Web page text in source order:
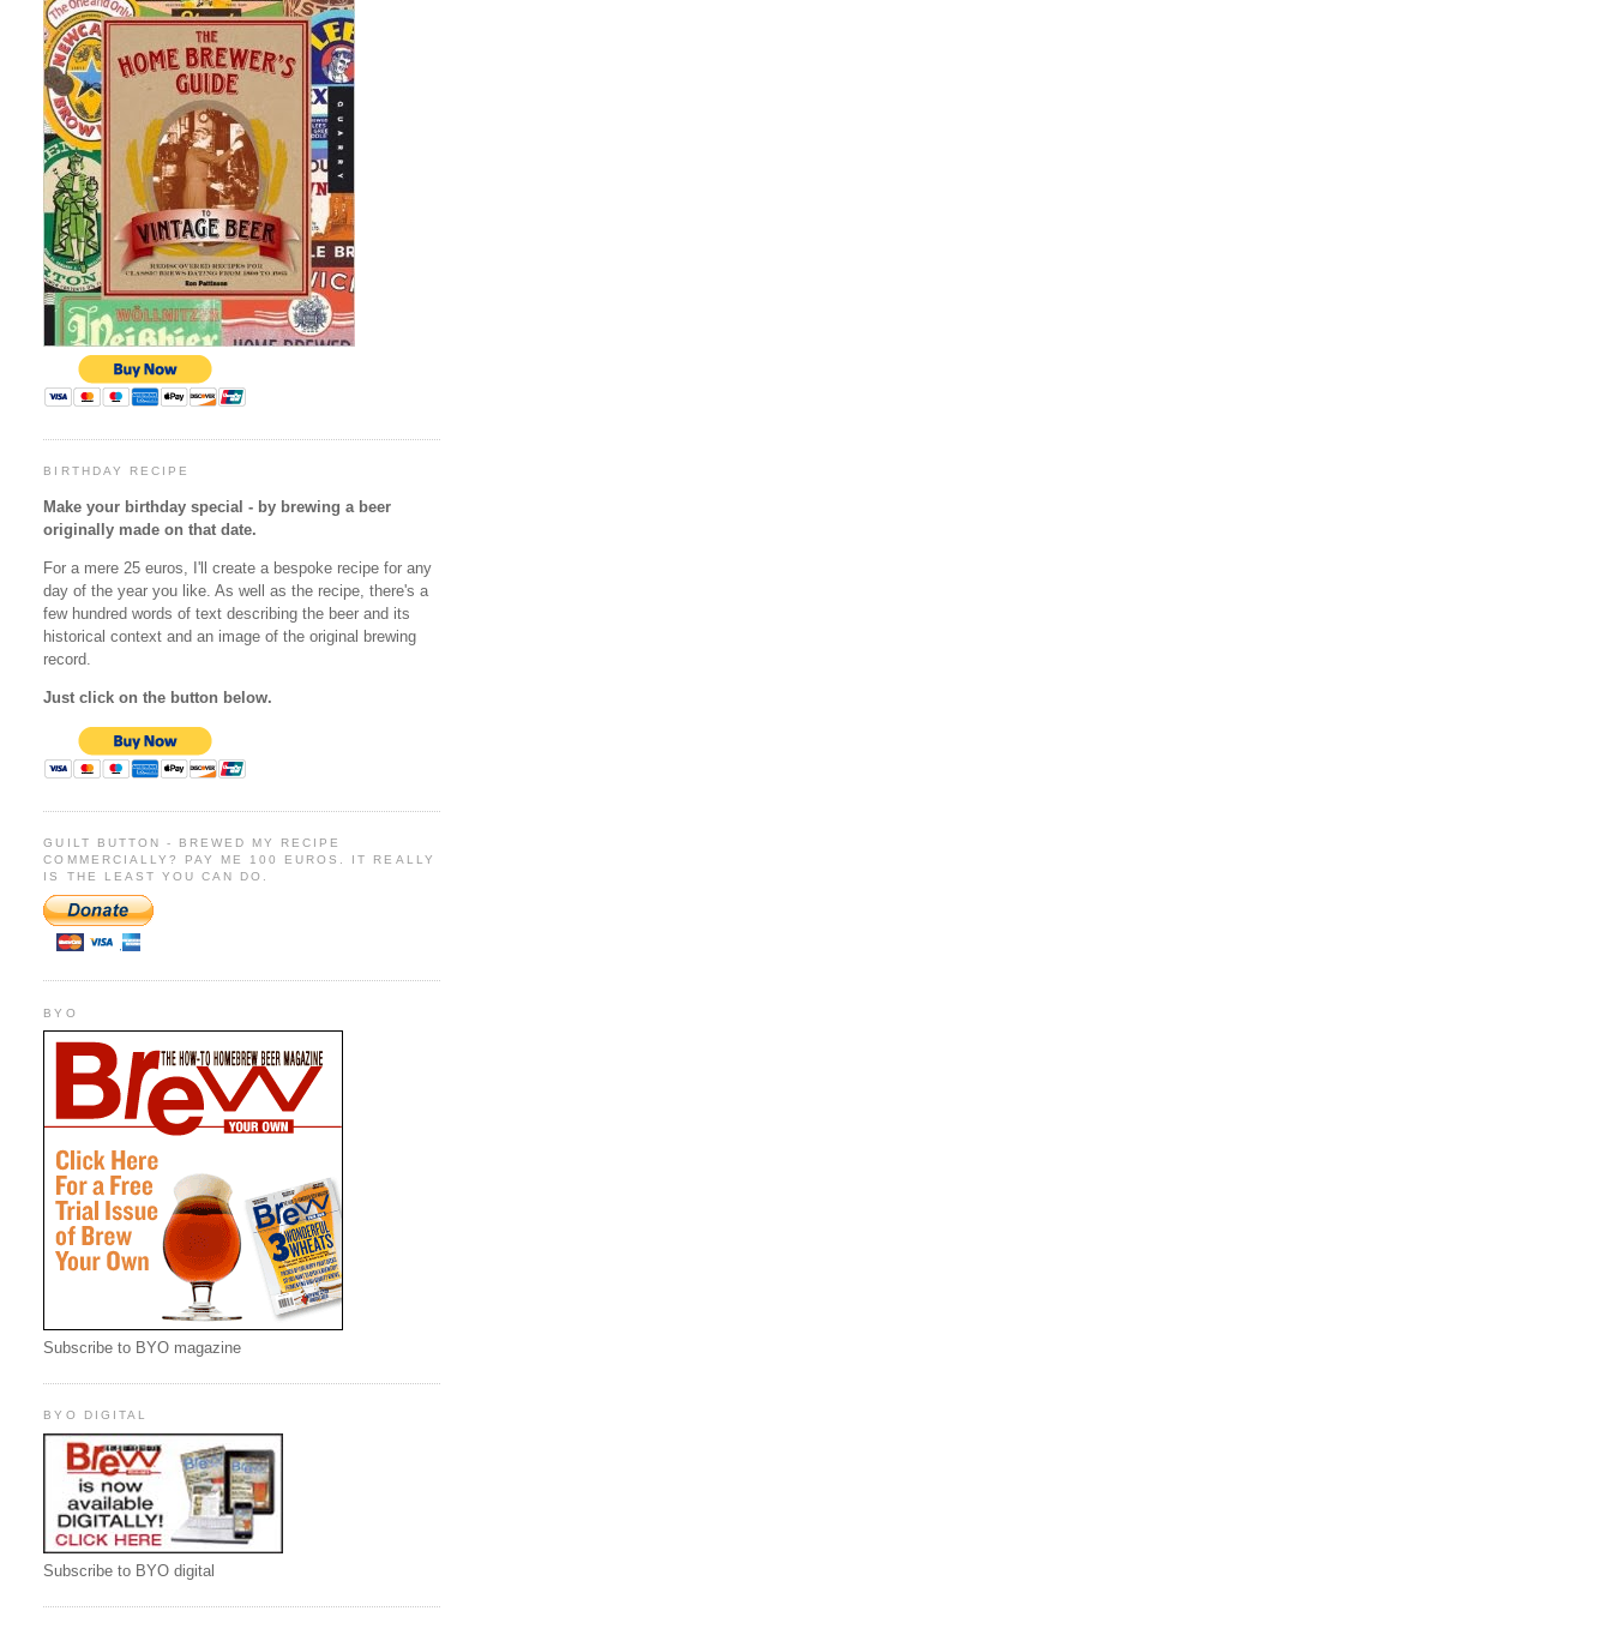
BIRTHDAY RECIPE
Make your birthday special - by brewing a beer
originally made on that date.
For a mere 25 euros, I'll create a bespoke recipe for any
day of the year you like. As well as the recipe, there's a
few hundred words of text describing the beer and its
historical context and an image of the original brewing
record.
Just click on the button below.
GUILT BUTTON - BREWED MY RECIPE
COMMERCIALLY? PAY ME 100 EUROS. IT REALLY
IS THE LEAST YOU CAN DO.
BYO
Subscribe to BYO magazine
BYO DIGITAL
Subscribe to BYO digital